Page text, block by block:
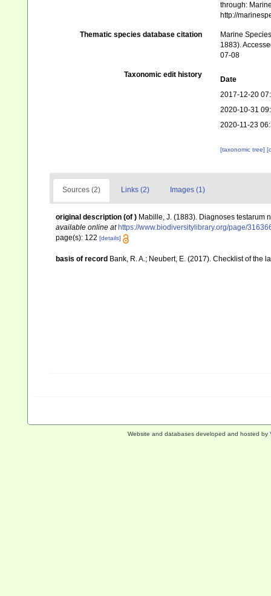
through:
http://
Thematic species database citation
Marine
1883).
07-08
Taxonomic edit history
Date
2017-12-20
2020-10-31
2020-11-23
[taxonomic tree]
Sources (2) Links (2) Images (1)
original description (of ) Mabille, J. (1883). Diagnoses testarum
available online at https://www.biodiversitylibrary.org/page/
page(s): 122 [details]
basis of record Bank, R. A.; Neubert, E. (2017). Checklist of the
Website and databases developed and hosted by